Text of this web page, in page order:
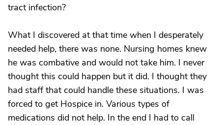
tract infection?
What I discovered at that time when I desperately
needed help, there was none. Nursing homes knew
he was combative and would not take him. I never
thought this could happen but it did. I thought they
had staff that could handle these situations. I was
forced to get Hospice in. Various types of
medications did not help. In the end I had to call